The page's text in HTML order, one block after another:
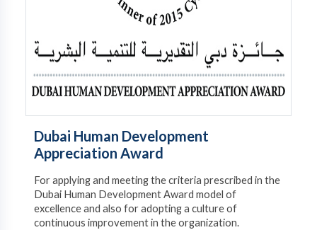
Dubai Human Development
Appreciation Award
For applying and meeting the criteria prescribed in the
Dubai Human Development Award model of
excellence and also for adopting a culture of
continuous improvement in the organization.